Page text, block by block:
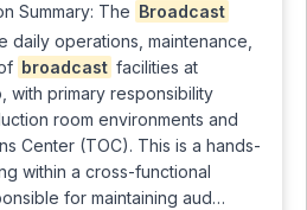
Summary: The Broadcast
daily operations, maintenance,
broadcast facilities at
with primary responsibility
room environments and
Center (TOC). This is a hands-
within a cross-functional
for maintaining aud…